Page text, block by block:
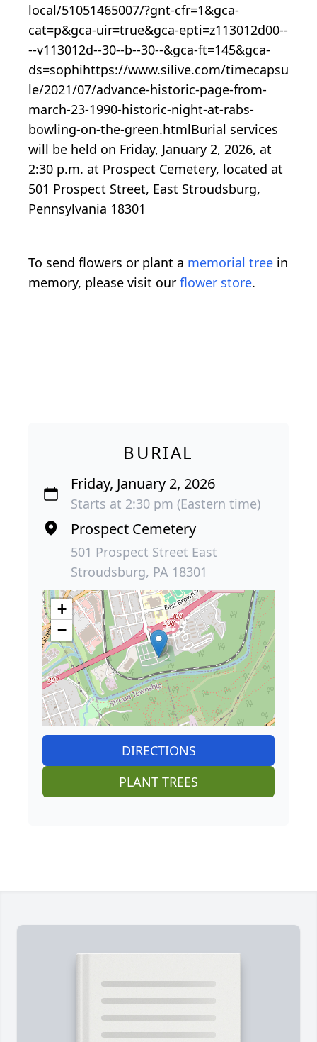
local/51051465007/?gnt-cfr=1&gca-
cat=p&gca-uir=true&gca-epti=z113012d00--
--v113012d--30--b--30--&gca-ft=145&gca-
ds=sophihttps://www.silive.com/timecapsu
le/2021/07/advance-historic-page-from-
march-23-1990-historic-night-at-rabs-
bowling-on-the-green.htmlBurial services
will be held on Friday, January 2, 2026, at
2:30 p.m. at Prospect Cemetery, located at
501 Prospect Street, East Stroudsburg,
Pennsylvania 18301
To send flowers or plant a memorial tree in
memory, please visit our flower store.
BURIAL
Friday, January 2, 2026
Starts at 2:30 pm (Eastern time)
Prospect Cemetery
501 Prospect Street East
Stroudsburg, PA 18301
+
−
DIRECTIONS
PLANT TREES